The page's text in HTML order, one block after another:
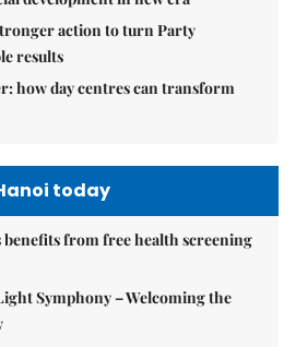
action to turn Party
results
how day centres can transform
today
from free health screening
Symphony – Welcoming the